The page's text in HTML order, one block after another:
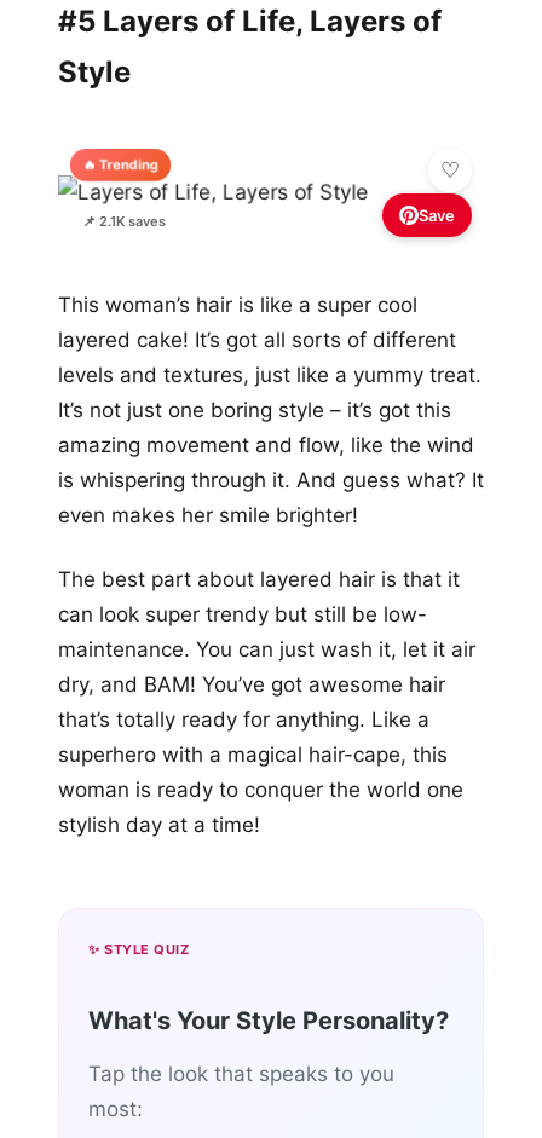
#5 Layers of Life, Layers of
Style
🔥 Trending
📌 2.1K saves Save
This woman’s hair is like a super cool
layered cake! It’s got all sorts of different
levels and textures, just like a yummy treat.
It’s not just one boring style – it’s got this
amazing movement and flow, like the wind
is whispering through it. And guess what? It
even makes her smile brighter!
The best part about layered hair is that it
can look super trendy but still be low-
maintenance. You can just wash it, let it air
dry, and BAM! You’ve got awesome hair
that’s totally ready for anything. Like a
superhero with a magical hair-cape, this
woman is ready to conquer the world one
stylish day at a time!
✨ STYLE QUIZ
What's Your Style Personality?
Tap the look that speaks to you
most: